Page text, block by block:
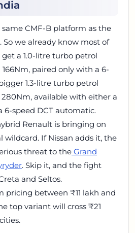
same CMF-B platform as the
. So we already know most of
a 1.0-litre turbo petrol
paired only with a 6-
1.3-litre turbo petrol
available with either a
6-speed DCT automatic.
Renault is bringing on
wildcard. If Nissan adds it, the
threat to the Grand
. Skip it, and the fight
and Seltos.
pricing between ₹11 lakh and
top variant will cross ₹21